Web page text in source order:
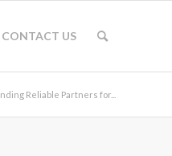
CONTACT US
Reliable Partners for...